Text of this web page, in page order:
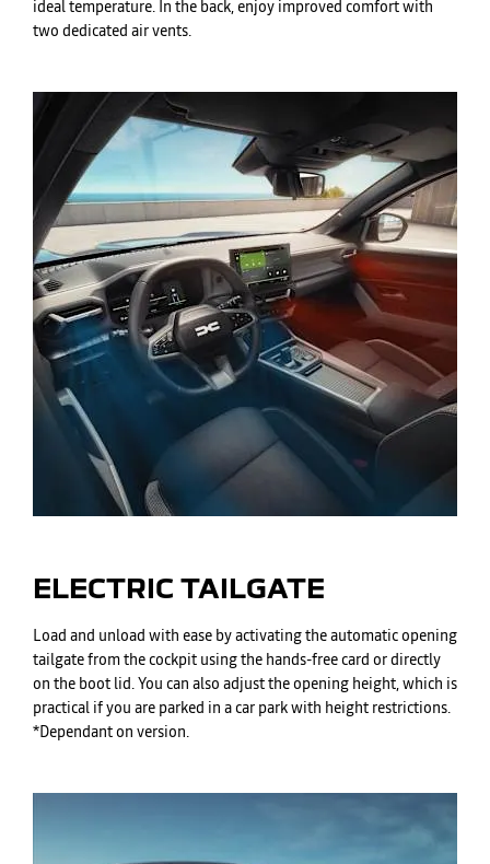
ideal temperature. In the back, enjoy improved comfort with
two dedicated air vents.
ELECTRIC TAILGATE
Load and unload with ease by activating the automatic opening
tailgate from the cockpit using the hands-free card or directly
on the boot lid. You can also adjust the opening height, which is
practical if you are parked in a car park with height restrictions.
*Dependant on version.